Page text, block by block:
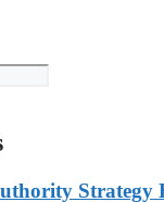
Strategy